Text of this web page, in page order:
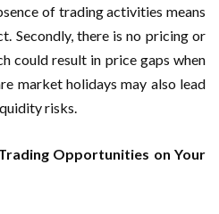
of trading activities means
Secondly, there is no pricing or
could result in price gaps when
market holidays may also lead
risks.
Opportunities on Your